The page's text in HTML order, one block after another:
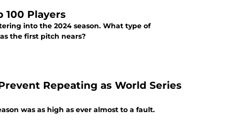
100 Players
into the 2024 season. What type of
the first pitch nears?
Repeating as World Series
was as high as ever almost to a fault.